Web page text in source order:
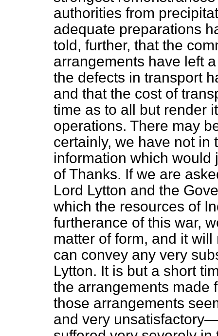
authorities from
adequate preparations
told, further, that the
arrangements have left
the defects in transport
and that the cost of
time as to all but render
operations. There may
certainly, we have not in
information which would
of Thanks. If we are
Lord Lytton and the
which the resources of
furtherance of this war,
matter of form, and it
can convey any very
Lytton. It is but a short
the arrangements made
those arrangements
and very